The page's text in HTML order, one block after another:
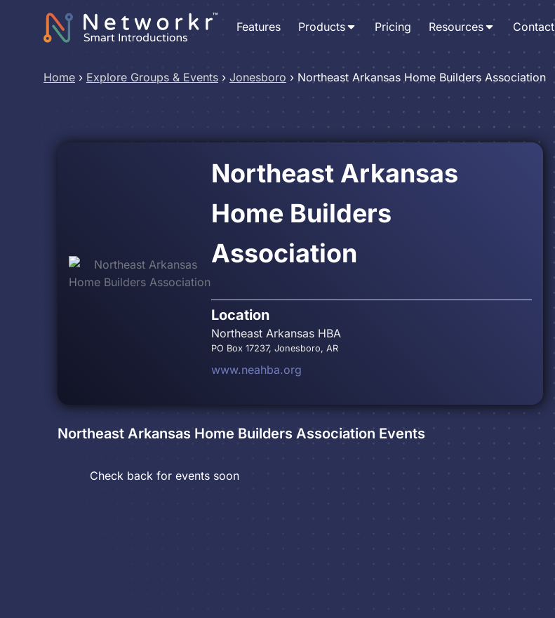
Features Products Pricing Resources Contact
Home › Explore Groups & Events › Jonesboro › Northeast Arkansas Home Builders Association
Northeast Arkansas
Home Builders
Association
Location
Northeast Arkansas HBA
PO Box 17237, Jonesboro, AR
www.neahba.org
Northeast Arkansas Home Builders Association Events
Check back for events soon